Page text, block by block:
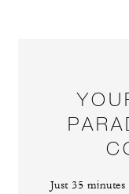
Just 35